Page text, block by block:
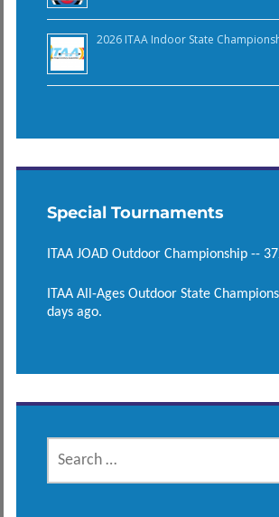
2026 ITAA Indoor State
Special Tournaments
ITAA JOAD Outdoor Championship --
ITAA All-Ages Outdoor State
days ago.
SEARCH
FOR: